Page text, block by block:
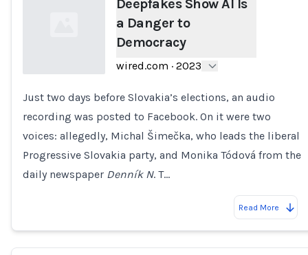
Loading...
Deepfakes Show AI Is
a Danger to
Democracy
wired.com · 2023
Just two days before Slovakia’s elections, an audio
recording was posted to Facebook. On it were two
voices: allegedly, Michal Šimečka, who leads the liberal
Progressive Slovakia party, and Monika Tódová from the
daily newspaper Denník N. T…
Read More